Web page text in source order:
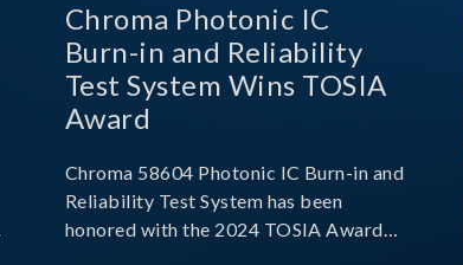
Chroma Photonic IC
Burn-in and Reliability
Test System Wins TOSIA
Award
Chroma 58604 Photonic IC Burn-in and
Reliability Test System has been
honored with the 2024 TOSIA Award